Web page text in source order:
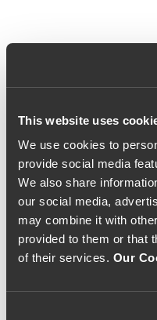
This website uses
We use cookies to
provide social media
We also share
our social media,
may combine it with
provided to them or that
of their services. Our